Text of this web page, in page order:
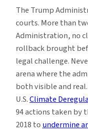
in
the
Age
of
Year
Two
The Trump
courts. More than
Administration, no
rollback brought
legal challenge.
arena where the
both visible and
U.S.Climate
94 actions taken by
2018 toundermine